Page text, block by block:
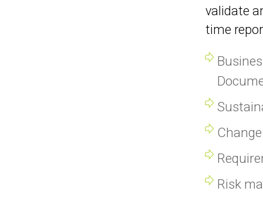
validate
time
Risk